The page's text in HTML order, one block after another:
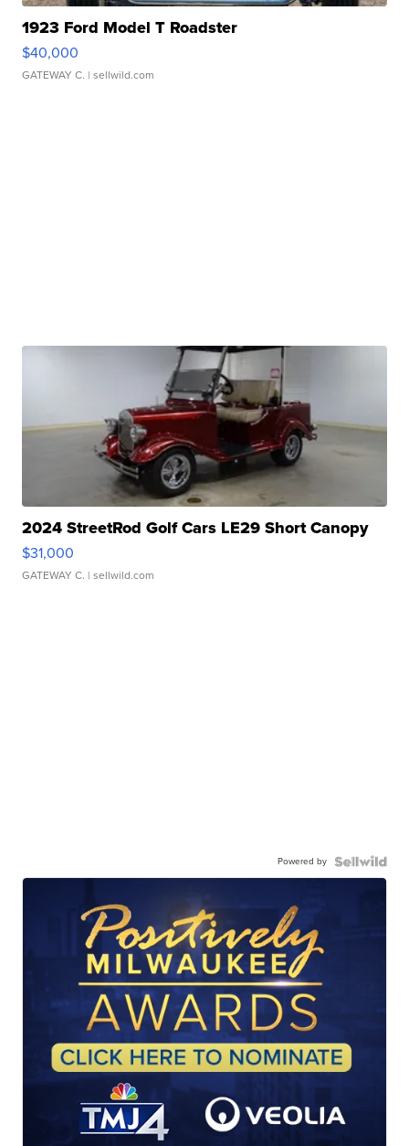
1923 Ford Model T Roadster
$40,000
GATEWAY C. | sellwild.com
2024 StreetRod Golf Cars LE29 Short Canopy
$31,000
GATEWAY C. | sellwild.com
Powered by